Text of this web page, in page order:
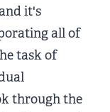
it's
all of
task of
through the